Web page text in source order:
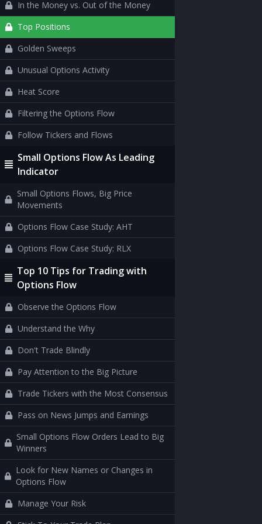
In the Money vs. Out of the Money
Top Positions
Golden Sweeps
Unusual Options Activity
Heat Score
Filtering the Options Flow
Follow Tickers and Flows
Small Options Flow As Leading
Indicator
Small Options Flows, Big Price
Movements
Options Flow Case Study: AHT
Options Flow Case Study: RLX
Top 10 Tips for Trading with
Options Flow
Observe the Options Flow
Understand the Why
Don't Trade Blindly
Pay Attention to the Big Picture
Trade Tickers with the Most Consensus
Pass on News Jumps and Earnings
Small Options Flow Orders Lead to Big
Winners
Look for New Names or Changes in
Options Flow
Manage Your Risk